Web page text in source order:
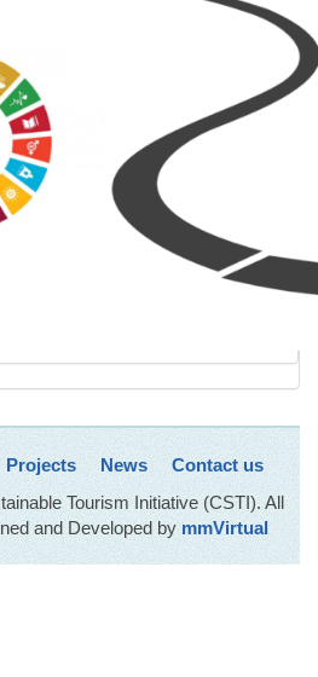
Projects News
Contact us
Tourism Initiative (CSTI). All
and Developed by mmVirtual